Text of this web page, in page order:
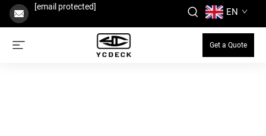
[email protected] EN
Get a Quote